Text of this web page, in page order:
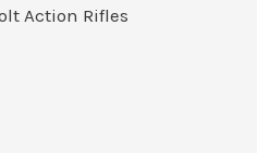
Action Rifles